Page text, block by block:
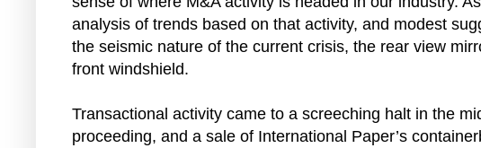
analysis of trends based on that activity, and modest
the seismic nature of the current crisis, the rear view
front windshield.
Transactional activity came to a screeching halt in the
proceeding, and a sale of International Paper’s